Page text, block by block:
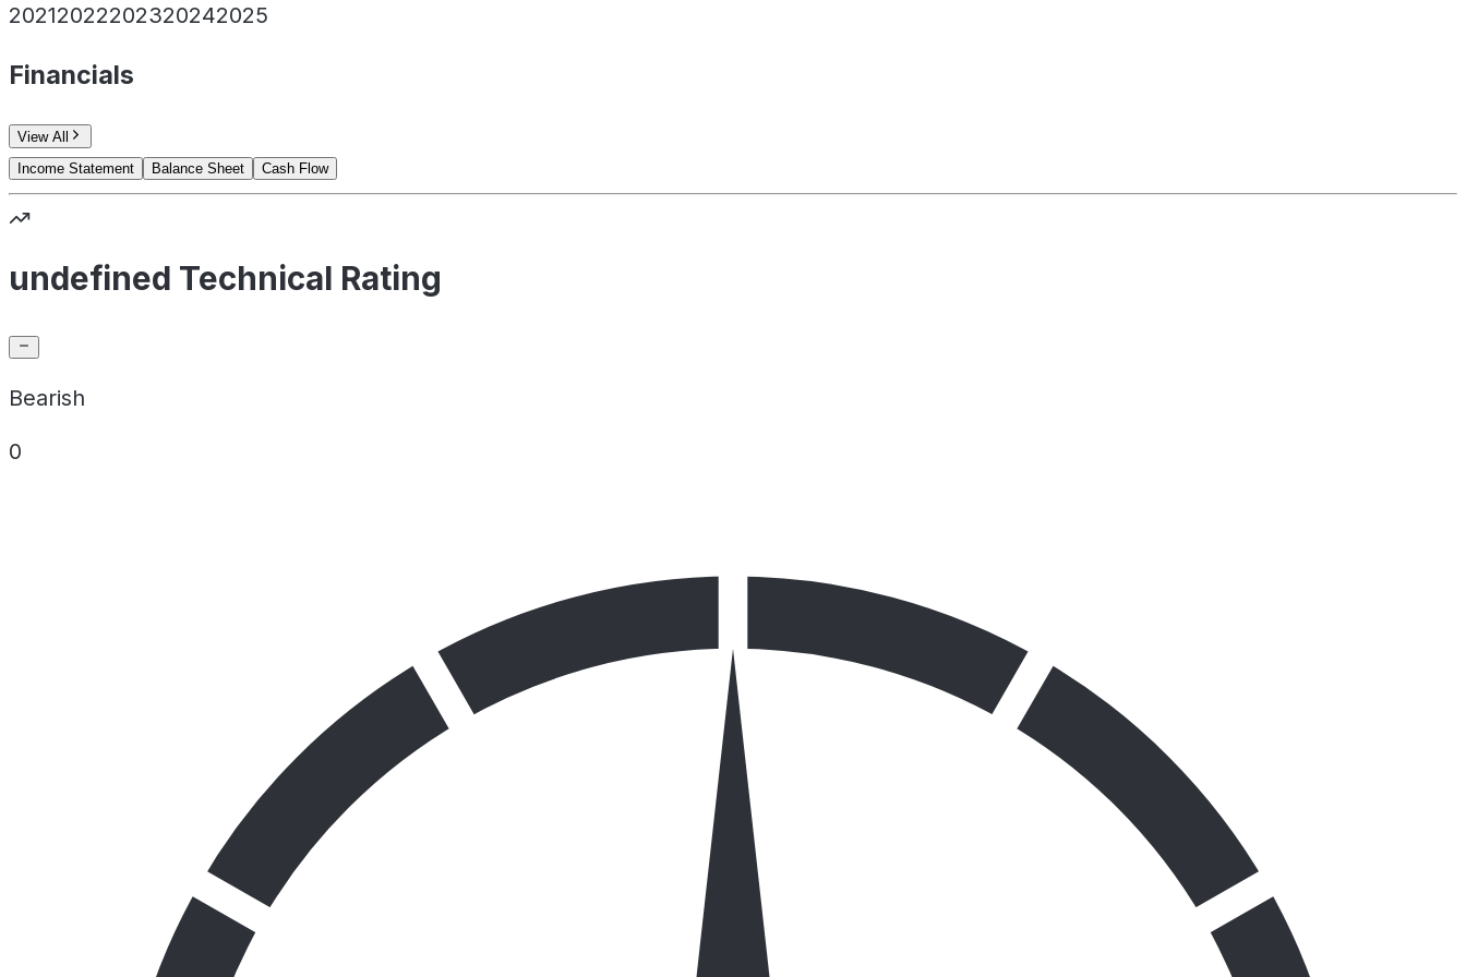
20212022202320242025
Financials
View All
Income Statement
Balance Sheet Cash Flow
undefined Technical Rating
Bearish
0